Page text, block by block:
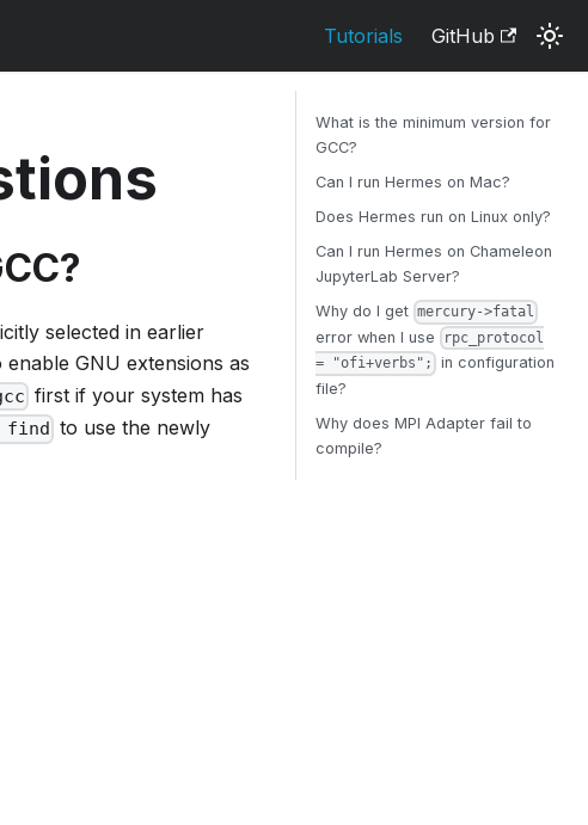
Tutorials GitHub
selected in earlier
enable GNU extensions as
first if your system has
find to use the newly
What is the minimum version for
GCC?
Can I run Hermes on Mac?
Does Hermes run on Linux only?
Can I run Hermes on Chameleon
JupyterLab Server?
Why do I get mercury->fatal
error when I use
rpc_protocol
= "ofi+verbs";
in configuration
file?
Why does MPI Adapter fail to
compile?